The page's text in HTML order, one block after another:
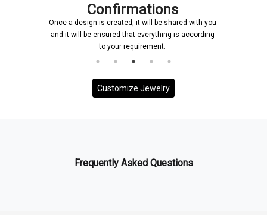
Confirmations
Once a design is created, it will be shared with you
and it will be ensured that everything is according
to your requirement.
Customize Jewelry
Frequently Asked Questions